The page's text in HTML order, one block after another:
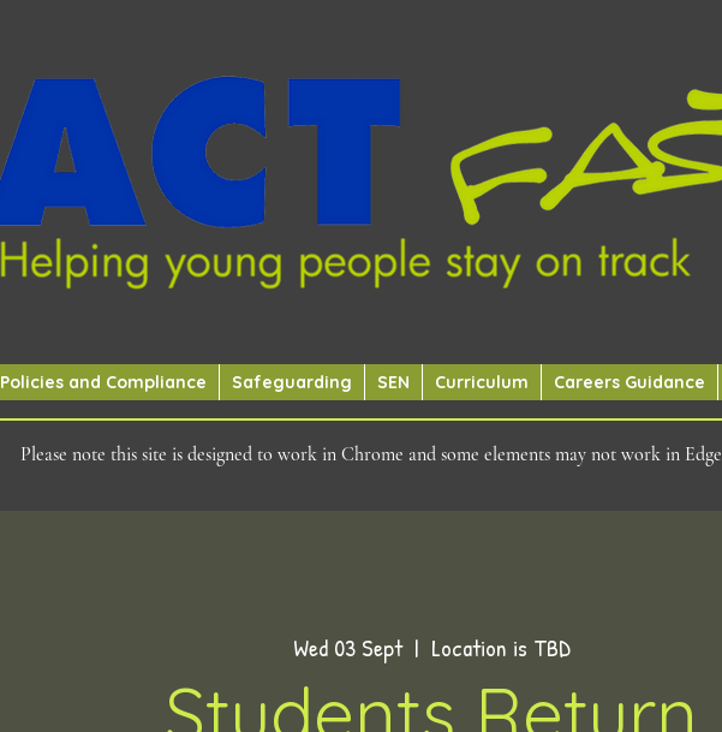
Policies and Compliance Safeguarding SEN Curriculum Careers Guidance
Please note this site is designed to work in Chrome and some elements may not work in Edge
Wed 03 Sept
  |
Location is TBD
Students Return